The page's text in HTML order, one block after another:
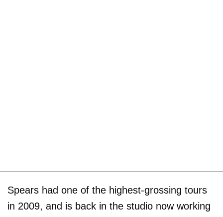
Spears had one of the highest-grossing tours
in 2009, and is back in the studio now working